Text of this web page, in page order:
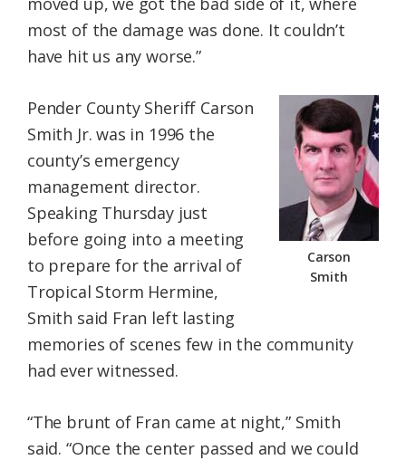
most of the damage was done. It couldn’t
have hit us any worse.”
Carson
Smith
Pender County Sheriff Carson
Smith Jr. was in 1996 the
county’s emergency
management director.
Speaking Thursday just
before going into a meeting
to prepare for the arrival of
Tropical Storm Hermine,
Smith said Fran left lasting
memories of scenes few in the community
had ever witnessed.
“The brunt of Fran came at night,” Smith
said. “Once the center passed and we could